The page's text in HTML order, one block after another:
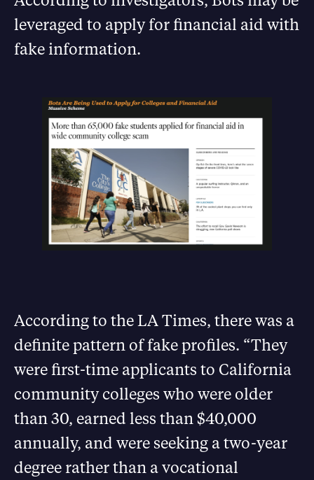
leveraged to apply for financial aid with
fake information.
According to the LA Times, there was a
definite pattern of fake profiles. “They
were first-time applicants to California
community colleges who were older
than 30, earned less than $40,000
annually, and were seeking a two-year
degree rather than a vocational